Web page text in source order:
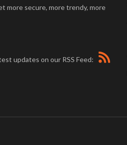
more secure, more trendy, more
updates on our RSS Feed: